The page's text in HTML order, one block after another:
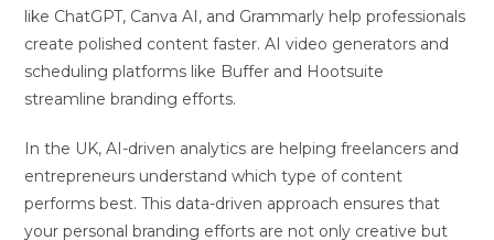
like ChatGPT, Canva AI, and Grammarly help professionals
create polished content faster. AI video generators and
scheduling platforms like Buffer and Hootsuite
streamline branding efforts.
In the UK, AI-driven analytics are helping freelancers and
entrepreneurs understand which type of content
performs best. This data-driven approach ensures that
your personal branding efforts are not only creative but